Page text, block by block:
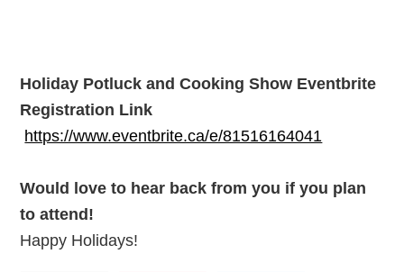
Holiday Potluck and Cooking Show Eventbrite
Registration Link
https://www.eventbrite.ca/e/81516164041
Would love to hear back from you if you plan
to attend!
Happy Holidays!